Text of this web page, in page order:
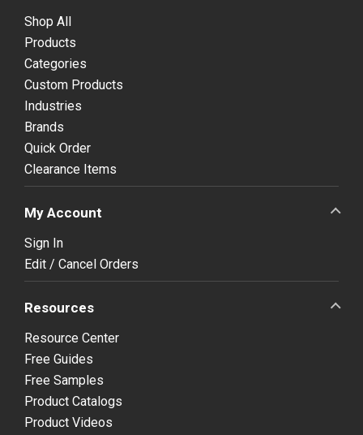
Shop All
Products
Categories
Custom Products
Industries
Brands
Quick Order
Clearance Items
My Account
Sign In
Edit / Cancel Orders
Resources
Resource Center
Free Guides
Free Samples
Product Catalogs
Product Videos